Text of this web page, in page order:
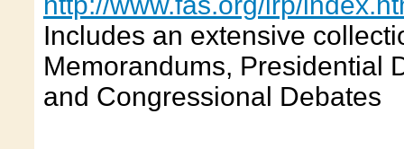
Includes an extensive
Memorandums, Presidential
and Congressional Debates